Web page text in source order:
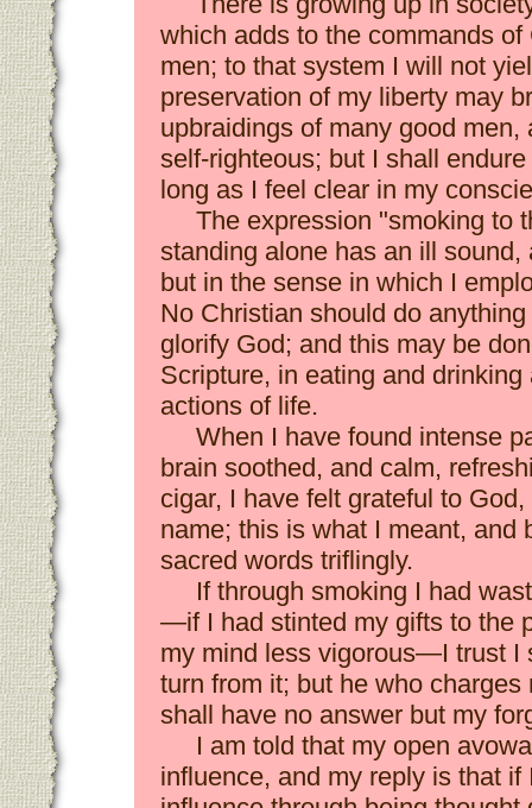
which adds to the commands
men; to that system I will not
preservation of my liberty may
upbraidings of many good men,
self-righteous; but I shall
long as I feel clear in my
The expression "smoking to
standing alone has an ill sound,
but in the sense in which I
No Christian should do
glorify God; and this may be
Scripture, in eating and drinking
actions of life.
When I have found intense
brain soothed, and calm,
cigar, I have felt grateful to
name; this is what I meant, and
sacred words triflingly.
If through smoking I had
—if I had stinted my gifts to the
my mind less vigorous—I trust I
turn from it; but he who
shall have no answer but my
I am told that my open
influence, and my reply is that if